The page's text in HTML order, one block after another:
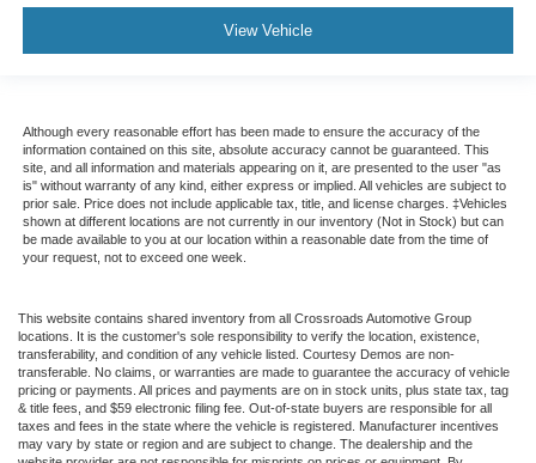
View Vehicle
Although every reasonable effort has been made to ensure the accuracy of the
information contained on this site, absolute accuracy cannot be guaranteed. This
site, and all information and materials appearing on it, are presented to the user "as
is" without warranty of any kind, either express or implied. All vehicles are subject to
prior sale. Price does not include applicable tax, title, and license charges. ‡Vehicles
shown at different locations are not currently in our inventory (Not in Stock) but can
be made available to you at our location within a reasonable date from the time of
your request, not to exceed one week.
This website contains shared inventory from all Crossroads Automotive Group
locations. It is the customer's sole responsibility to verify the location, existence,
transferability, and condition of any vehicle listed. Courtesy Demos are non-
transferable. No claims, or warranties are made to guarantee the accuracy of vehicle
pricing or payments. All prices and payments are on in stock units, plus state tax, tag
& title fees, and $59 electronic filing fee. Out-of-state buyers are responsible for all
taxes and fees in the state where the vehicle is registered. Manufacturer incentives
may vary by state or region and are subject to change. The dealership and the